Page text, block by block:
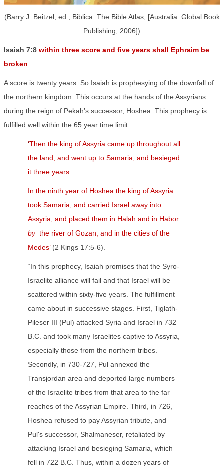
(Barry J. Beitzel, ed., Biblica: The Bible Atlas, [Australia: Global Book
Publishing, 2006])
Isaiah 7:8 within three score and five years shall Ephraim be
broken
A score is twenty years. So Isaiah is prophesying of the downfall of
the northern kingdom. This occurs at the hands of the Assyrians
during the reign of Pekah’s successor, Hoshea. This prophecy is
fulfilled well within the 65 year time limit.
‘Then the king of Assyria came up throughout all
the land, and went up to Samaria, and besieged
it three years.
In the ninth year of Hoshea the king of Assyria
took Samaria, and carried Israel away into
Assyria, and placed them in Halah and in Habor
by the river of Gozan, and in the cities of the
Medes’ (2 Kings 17:5-6).
“In this prophecy, Isaiah promises that the Syro-
Israelite alliance will fail and that Israel will be
scattered within sixty-five years. The fulfillment
came about in successive stages. First, Tiglath-
Pileser III (Pul) attacked Syria and Israel in 732
B.C. and took many Israelites captive to Assyria,
especially those from the northern tribes.
Secondly, in 730-727, Pul annexed the
Transjordan area and deported large numbers
of the Israelite tribes from that area to the far
reaches of the Assyrian Empire. Third, in 726,
Hoshea refused to pay Assyrian tribute, and
Pul's successor, Shalmaneser, retaliated by
attacking Israel and besieging Samaria, which
fell in 722 B.C. Thus, within a dozen years of